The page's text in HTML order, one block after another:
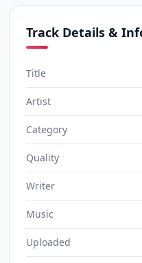
Track Details &
Title
Artist
Category
Quality
Writer
Music
Uploaded